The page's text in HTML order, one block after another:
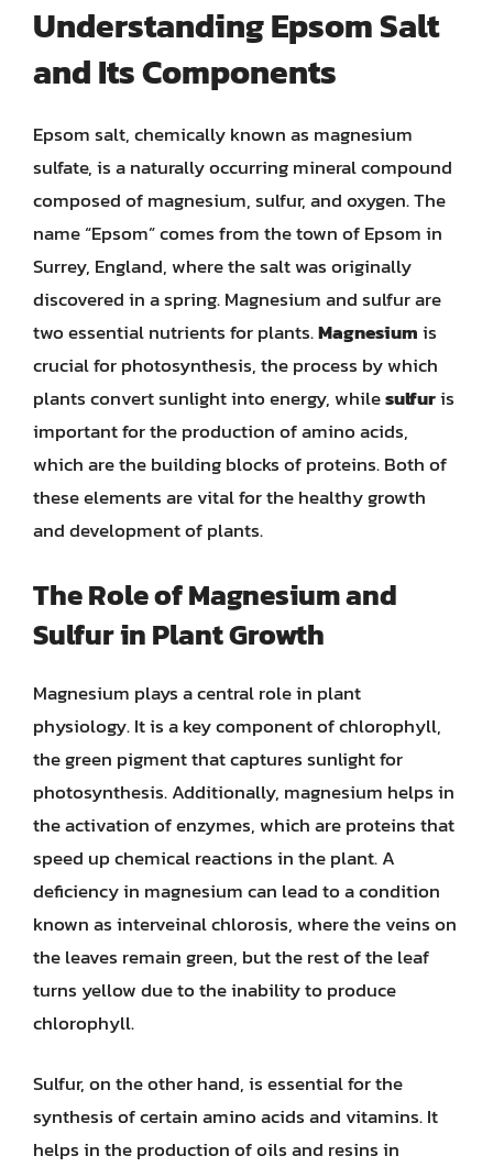
Understanding Epsom Salt
and Its Components
Epsom salt, chemically known as magnesium
sulfate, is a naturally occurring mineral compound
composed of magnesium, sulfur, and oxygen. The
name “Epsom” comes from the town of Epsom in
Surrey, England, where the salt was originally
discovered in a spring. Magnesium and sulfur are
two essential nutrients for plants.Magnesiumis
crucial for photosynthesis, the process by which
plants convert sunlight into energy, whilesulfuris
important for the production of amino acids,
which are the building blocks of proteins. Both of
these elements are vital for the healthy growth
and development of plants.
The Role of Magnesium and
Sulfur in Plant Growth
Magnesium plays a central role in plant
physiology. It is a key component of chlorophyll,
the green pigment that captures sunlight for
photosynthesis. Additionally, magnesium helps in
the activation of enzymes, which are proteins that
speed up chemical reactions in the plant. A
deficiency in magnesium can lead to a condition
known as interveinal chlorosis, where the veins on
the leaves remain green, but the rest of the leaf
turns yellow due to the inability to produce
chlorophyll.
Sulfur, on the other hand, is essential for the
synthesis of certain amino acids and vitamins. It
helps in the production of oils and resins in